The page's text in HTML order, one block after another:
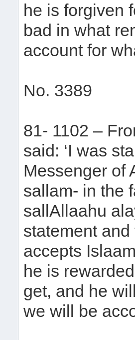
he is forgiven
bad in what
account for
No. 3389
81- 1102 –
said: ‘I was
Messenger of
sallam- in the
sallAllaahu
statement and
accepts
he is
get, and he
we will be